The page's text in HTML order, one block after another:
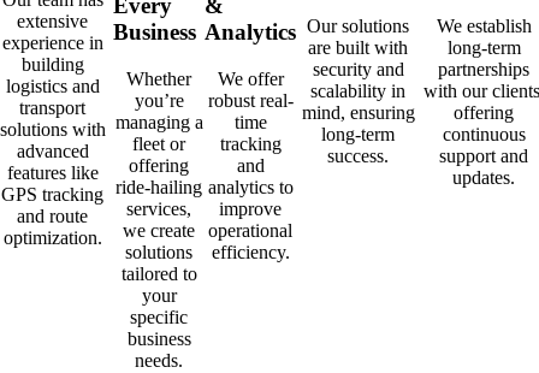
extensive
experience in
building
logistics and
transport
solutions with
advanced
features like
GPS tracking
and route
optimization.
Every
Business
Whether
you’re
managing a
fleet or
offering
ride-hailing
services,
we create
solutions
tailored to
your
specific
business
needs.
&
Analytics
We offer
robust real-
time
tracking
and
analytics to
improve
operational
efficiency.
Our solutions
are built with
security and
scalability in
mind, ensuring
long-term
success.
We establish
long-term
partnerships
with our
offering
continuous
support and
updates.